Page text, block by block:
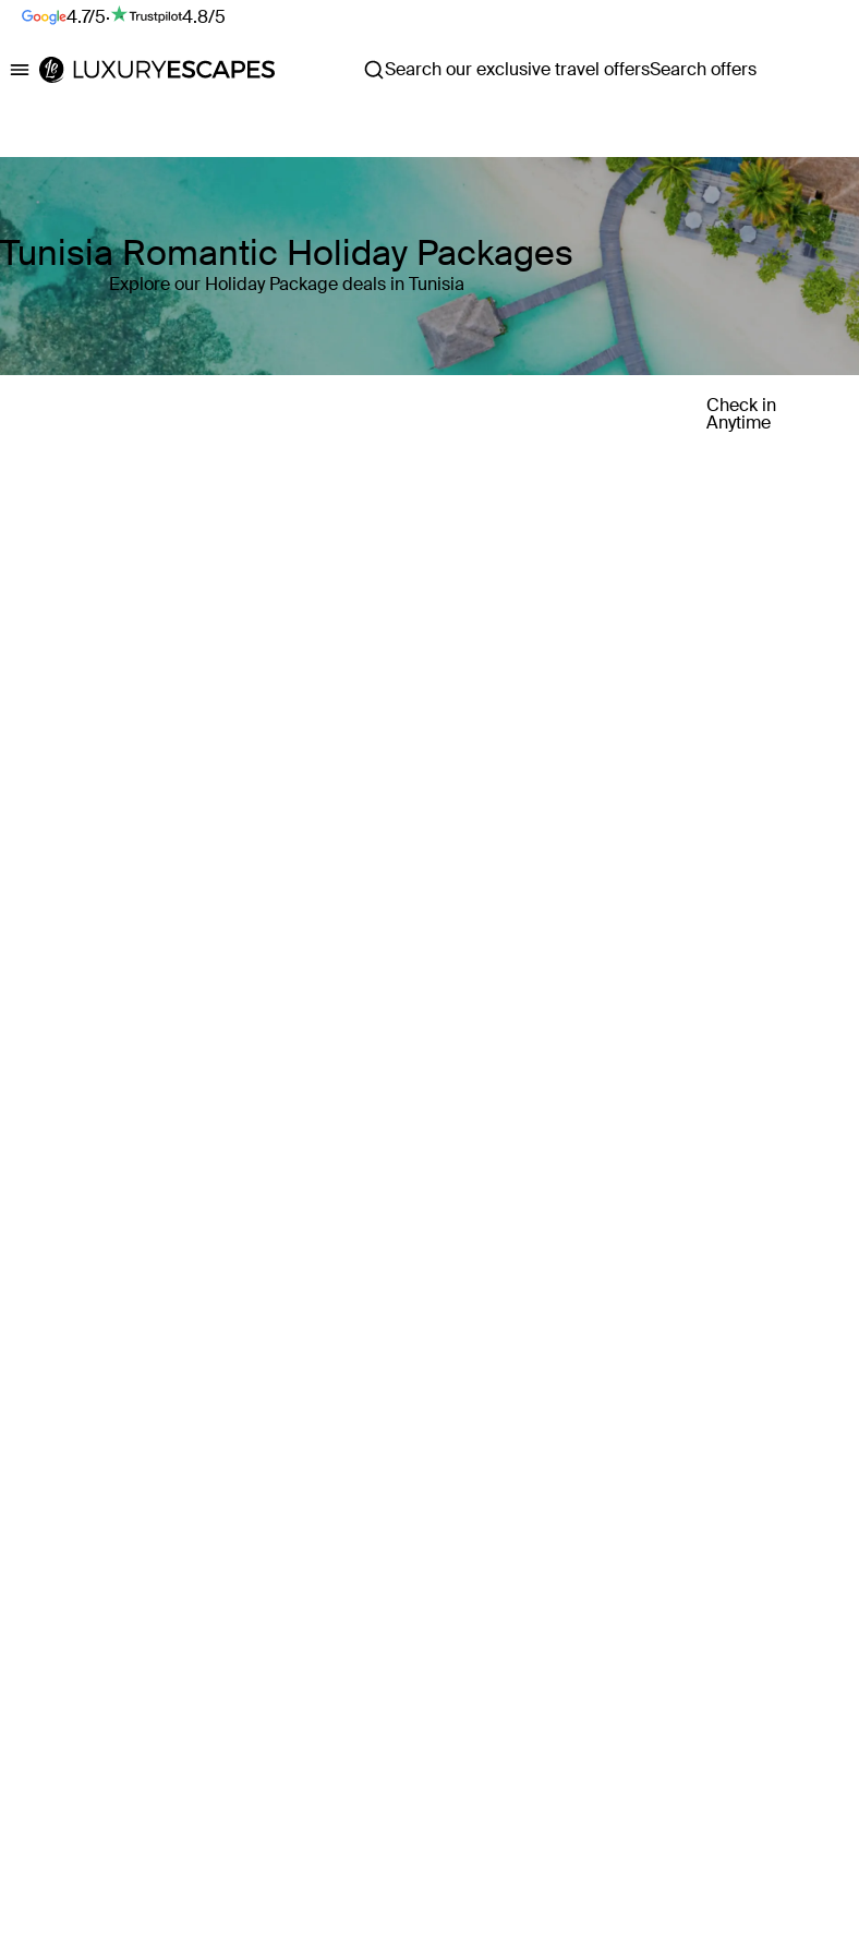
4.7/5· 4.8/5
Luxury Escapes Search our exclusive travel offersSearch offers
Tunisia Romantic Holiday Packages
Explore our Holiday Package deals in Tunisia
Check in
Anytime